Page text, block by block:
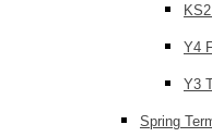
Y4
Y3
Spring